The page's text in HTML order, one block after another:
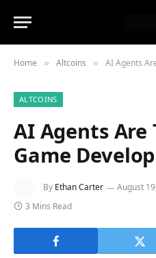
Home » Altcoins » AI Agents Are
ALTCOINS
AI Agents Are
Game
By Ethan Carter August
3 Mins Read